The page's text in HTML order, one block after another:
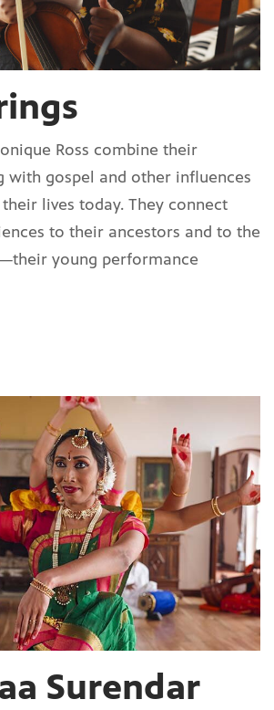
Ross combine their
with gospel and other influences
lives today. They connect
to their ancestors and to the
young performance
Surendar